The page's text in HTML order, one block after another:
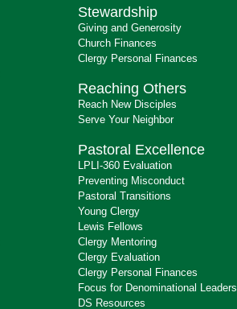
Stewardship
Giving and Generosity
Church Finances
Clergy Personal Finances
Reaching Others
Reach New Disciples
Serve Your Neighbor
Pastoral Excellence
LPLI-360 Evaluation
Preventing Misconduct
Pastoral Transitions
Young Clergy
Lewis Fellows
Clergy Mentoring
Clergy Evaluation
Clergy Personal Finances
Focus for Denominational Leaders
DS Resources